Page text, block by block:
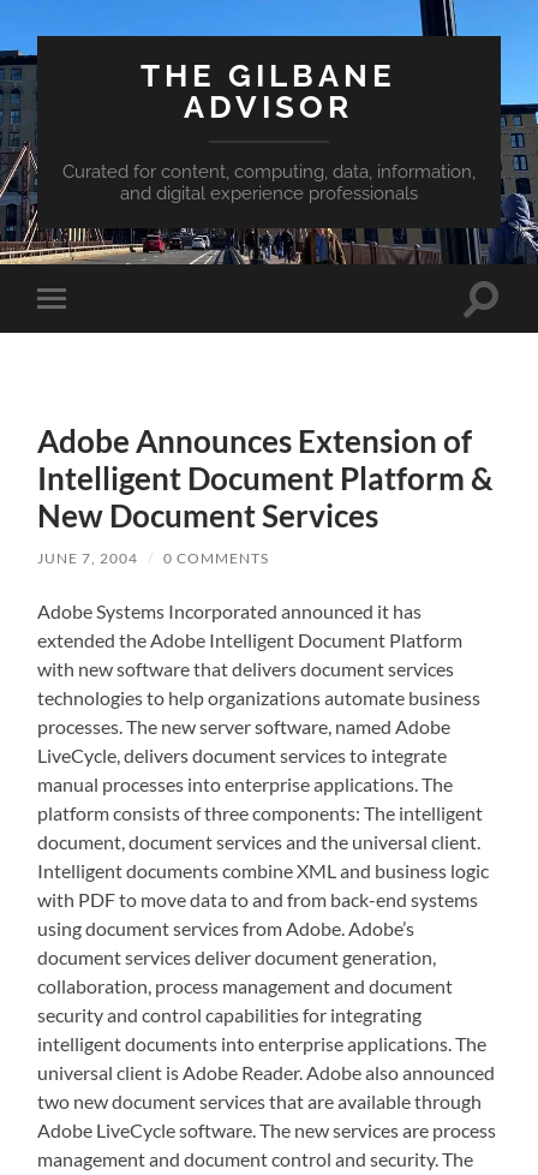
THE GILBANE
ADVISOR
Curated for content, computing, data, information,
and digital experience professionals
Toggle
mobile
Toggle
Adobe Announces Extension of
Intelligent Document Platform &
New Document Services
JUNE 7, 2004 / 0 COMMENTS
Adobe Systems Incorporated announced it has
extended the Adobe Intelligent Document Platform
with new software that delivers document services
technologies to help organizations automate business
processes. The new server software, named Adobe
LiveCycle, delivers document services to integrate
manual processes into enterprise applications. The
platform consists of three components: The intelligent
document, document services and the universal client.
Intelligent documents combine XML and business logic
with PDF to move data to and from back-end systems
using document services from Adobe. Adobe’s
document services deliver document generation,
collaboration, process management and document
security and control capabilities for integrating
intelligent documents into enterprise applications. The
universal client is Adobe Reader. Adobe also announced
two new document services that are available through
Adobe LiveCycle software. The new services are process
management and document control and security. The